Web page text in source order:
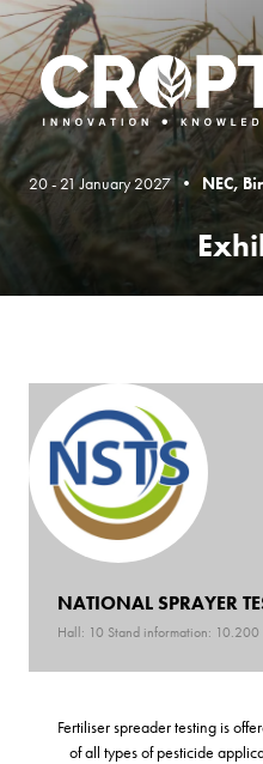
20 - 21 January 2027 • NEC,
NATIONAL SPRAYER
Hall: 10 Stand information: 10.200
Fertiliser spreader testing is
of all types of pesticide